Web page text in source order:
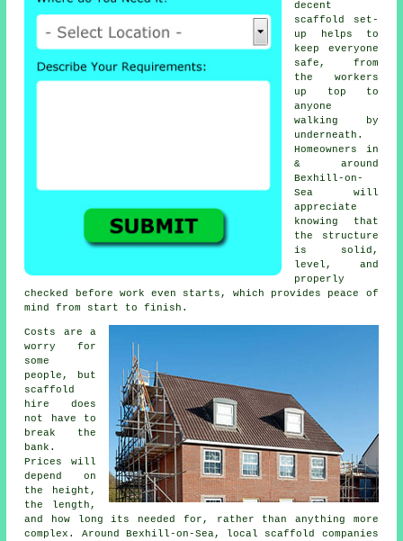
decent
scaffold set-
up helps to
keep everyone
safe, from
the workers
up top to
anyone
walking by
underneath.
Homeowners in
& around
Bexhill-on-
Sea will
appreciate
knowing that
the structure
is solid,
level, and
properly
checked before work even starts, which provides peace of
mind from start to finish.
Costs are a
worry for
some
people, but
scaffold
hire does
not have to
break the
bank.
Prices will
depend on
the height,
the length,
and how long its needed for, rather than anything more
complex. Around Bexhill-on-Sea,
local scaffold companies